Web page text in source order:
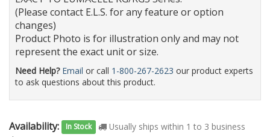
(Please contact E.L.S. for any feature or option
changes)
Product Photo is for illustration only and may not
represent the exact unit or size.
Need Help? Email or call 1-800-267-2623 our product experts
to ask questions about this product.
Availability: In Stock
Usually ships within 1 to 3 business